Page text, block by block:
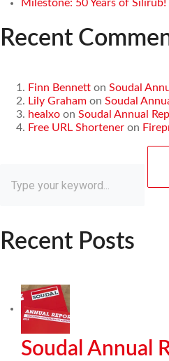
Milestone: 50 Years of Silirub!
Recent
Finn Bennett on Soudal
Lily Graham on Soudal
healxo on Soudal Annual
Free URL Shortener on
Recent Posts
Soudal Annual